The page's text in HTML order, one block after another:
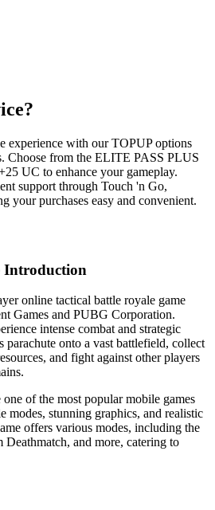
experience with our TOPUP options
Choose from the ELITE PASS PLUS
UC to enhance your gameplay.
support through Touch 'n Go,
your purchases easy and convenient.
Introduction
online tactical battle royale game
Games and PUBG Corporation.
intense combat and strategic
parachute onto a vast battlefield, collect
and fight against other players
of the most popular mobile games
modes, stunning graphics, and realistic
offers various modes, including the
Deathmatch, and more, catering to